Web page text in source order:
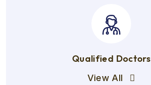
Qualified Doctors
View All